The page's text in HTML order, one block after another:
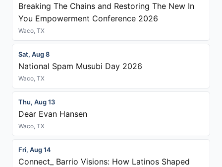
Breaking The Chains and Restoring The New In
You Empowerment Conference 2026
Waco, TX
Sat, Aug 8
National Spam Musubi Day 2026
Waco, TX
Thu, Aug 13
Dear Evan Hansen
Waco, TX
Fri, Aug 14
Connect_ Barrio Visions: How Latinos Shaped